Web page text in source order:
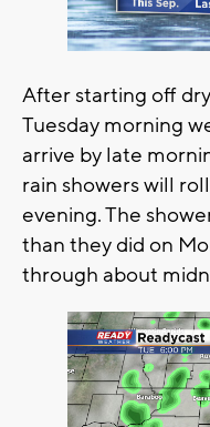
After starting off
Tuesday morning
arrive by late
rain showers will
evening. The
than they did on
through about